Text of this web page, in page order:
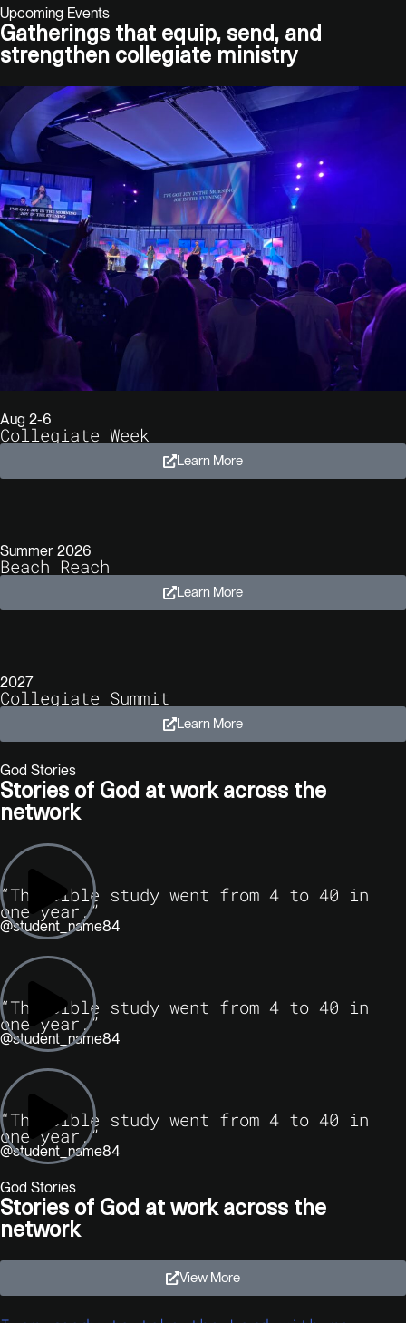
Upcoming Events
Gatherings that equip, send, and
strengthen collegiate ministry
Aug 2-6
Collegiate Week
Learn More
Summer 2026
Beach Reach
Learn More
2027
Collegiate Summit
Learn More
God Stories
Stories of God at work across the
network
“The Bible study went from 4 to 40 in
one year.”
@student_name84
“The Bible study went from 4 to 40 in
one year.”
@student_name84
“The Bible study went from 4 to 40 in
one year.”
@student_name84
God Stories
Stories of God at work across the
network
View More